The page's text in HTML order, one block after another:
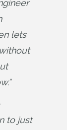
lets
to just